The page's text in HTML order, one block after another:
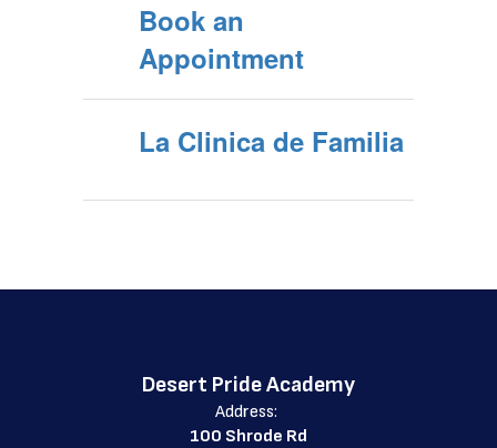
Book an
Appointment
La Clinica de Familia
Desert Pride Academy
Address:
100 Shrode Rd